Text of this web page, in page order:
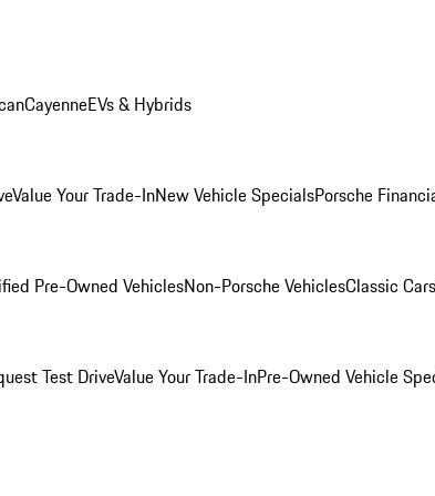
CayenneEVs & Hybrids
Value Your Trade-InNew Vehicle SpecialsPorsche
Pre-Owned VehiclesNon-Porsche VehiclesClassic Cars
Test DriveValue Your Trade-InPre-Owned Vehicle